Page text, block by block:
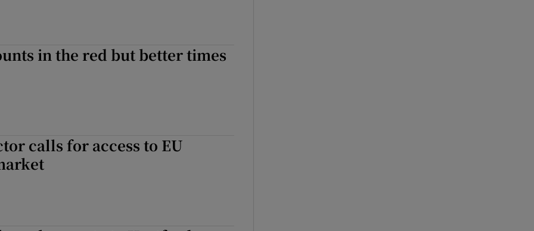
in the red but better times
calls for access to EU